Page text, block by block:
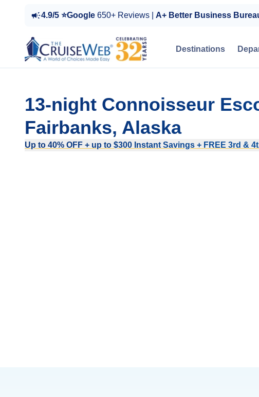
4.9/5 ⭐Google 650+ Reviews | A+ Better Business
Destinations
13-night Connoisseur
Fairbanks, Alaska
Up to 40% OFF + up to $300 Instant Savings + FREE 3rd &